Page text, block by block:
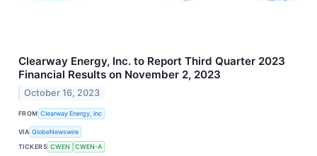
Clearway Energy, Inc. to Report Third Quarter 2023
Financial Results on November 2, 2023
October 16, 2023
FROM Clearway Energy, Inc
VIA GlobeNewswire
TICKERS CWEN CWEN-A